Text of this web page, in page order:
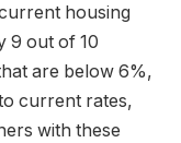
housing
9 out of 10
are below 6%,
current rates,
with these